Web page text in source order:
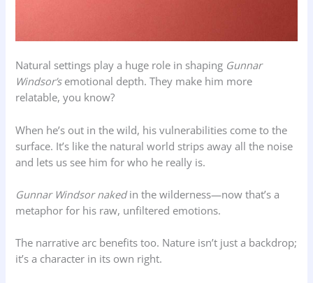
Natural settings play a huge role in shaping Gunnar
Windsor’semotional depth. They make him more
relatable, you know?
When he’s out in the wild, his vulnerabilities come to the
surface. It’s like the natural world strips away all the noise
and lets us see him for who he really is.
Gunnar Windsor nakedin the wilderness—now that’s a
metaphor for his raw, unfiltered emotions.
The narrative arc benefits too. Nature isn’t just a backdrop;
it’s a character in its own right.